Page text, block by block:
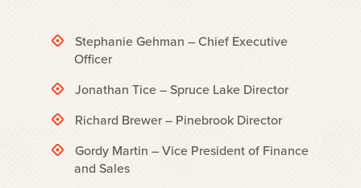
Stephanie Gehman – Chief Executive
Officer
Jonathan Tice – Spruce Lake Director
Richard Brewer – Pinebrook Director
Gordy Martin – Vice President of Finance
and Sales